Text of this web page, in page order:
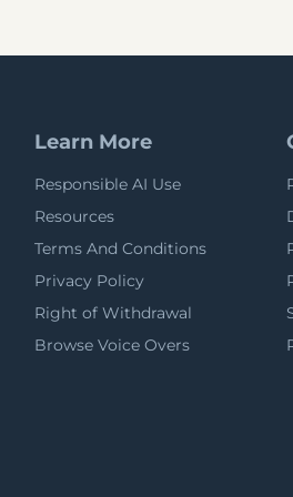
Learn More
Responsible AI Use
Resources
Terms And Conditions
Privacy Policy
Right of Withdrawal
Browse Voice Overs